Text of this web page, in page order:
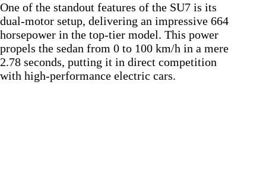
One of the standout features of the SU7 is its
dual-motor setup, delivering an impressive 664
horsepower in the top-tier model. This power
propels the sedan from 0 to 100 km/h in a mere
2.78 seconds, putting it in direct competition
with high-performance electric cars.